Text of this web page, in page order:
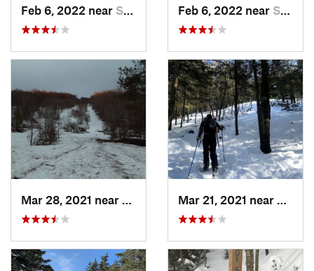
Feb 6, 2022 near Sutton, NH Feb 6, 2022 near Sutton, NH
Manches…, VT